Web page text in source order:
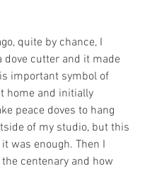
quite by chance, I
dove cutter and it made
important symbol of
home and initially
peace doves to hang
of my studio, but this
was enough. Then I
centenary and how